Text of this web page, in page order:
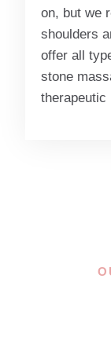
on, but we
shoulders
offer all
stone
therapeutic